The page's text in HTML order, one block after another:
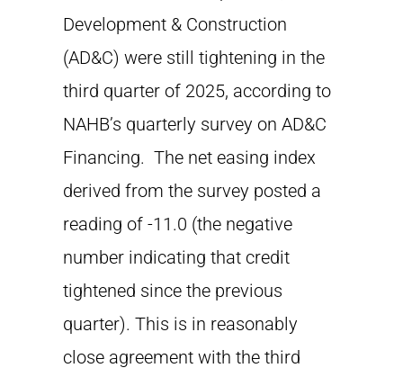
Development & Construction
(AD&C) were still tightening in the
third quarter of 2025, according to
NAHB’s quarterly survey on AD&C
Financing. The net easing index
derived from the survey posted a
reading of -11.0 (the negative
number indicating that credit
tightened since the previous
quarter). This is in reasonably
close agreement with the third